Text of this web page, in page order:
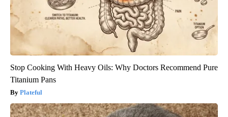
Stop Cooking With Heavy Oils: Why Doctors Recommend Pure
Titanium Pans
Plateful